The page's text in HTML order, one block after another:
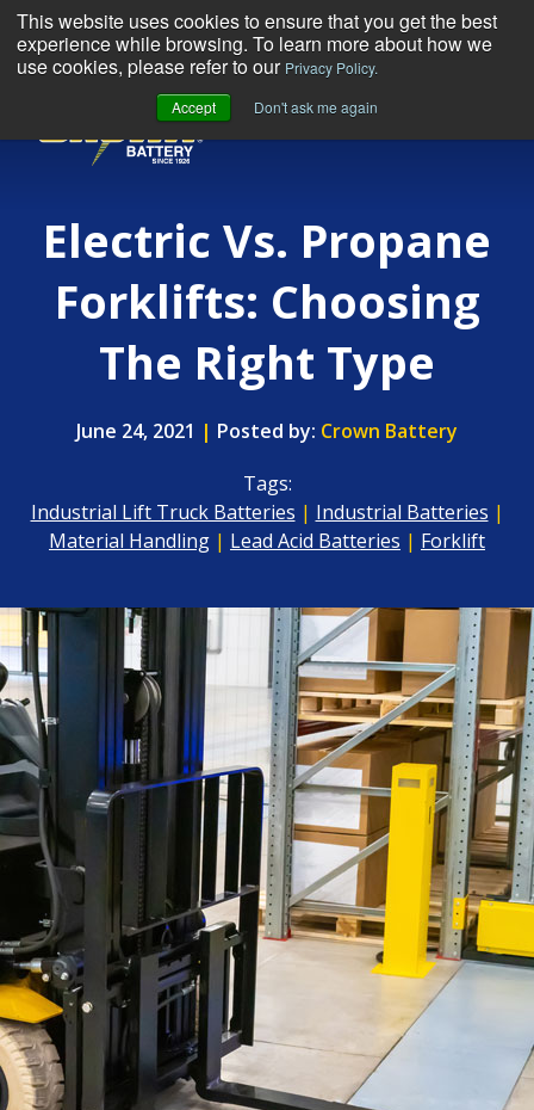
This website uses cookies to ensure that you get the best
experience while browsing. To learn more about how we
use cookies, please refer to our Privacy Policy.
Accept
Don't ask me again
Electric Vs. Propane
Forklifts: Choosing
The Right Type
June 24, 2021 | Posted by: Crown Battery
Tags:
Industrial Lift Truck Batteries | Industrial Batteries |
Material Handling | Lead Acid Batteries | Forklift